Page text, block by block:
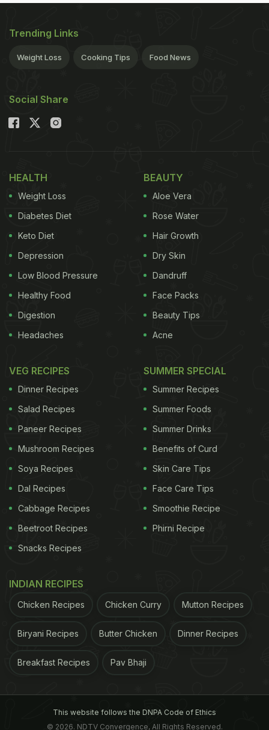
Trending Links
Weight Loss Cooking Tips Food News
Social Share
HEALTH
Weight Loss
Diabetes Diet
Keto Diet
Depression
Low Blood Pressure
Healthy Food
Digestion
Headaches
BEAUTY
Aloe Vera
Rose Water
Hair Growth
Dry Skin
Dandruff
Face Packs
Beauty Tips
Acne
VEG RECIPES
Dinner Recipes
Salad Recipes
Paneer Recipes
Mushroom Recipes
Soya Recipes
Dal Recipes
Cabbage Recipes
Beetroot Recipes
Snacks Recipes
SUMMER SPECIAL
Summer Recipes
Summer Foods
Summer Drinks
Benefits of Curd
Skin Care Tips
Face Care Tips
Smoothie Recipe
Phirni Recipe
INDIAN RECIPES
Chicken Recipes Chicken Curry Mutton Recipes
Biryani Recipes Butter Chicken Dinner Recipes
Breakfast Recipes Pav Bhaji
This website follows the DNPA Code of Ethics
© 2026. NDTV Convergence, All Rights Reserved.